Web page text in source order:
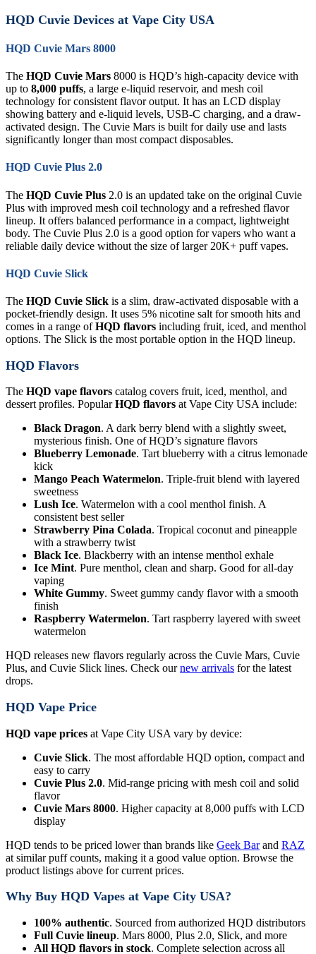
HQD Cuvie Devices at Vape City USA
HQD Cuvie Mars 8000
The HQD Cuvie Mars 8000 is HQD’s high-capacity device with
up to 8,000 puffs, a large e-liquid reservoir, and mesh coil
technology for consistent flavor output. It has an LCD display
showing battery and e-liquid levels, USB-C charging, and a draw-
activated design. The Cuvie Mars is built for daily use and lasts
significantly longer than most compact disposables.
HQD Cuvie Plus 2.0
The HQD Cuvie Plus 2.0 is an updated take on the original Cuvie
Plus with improved mesh coil technology and a refreshed flavor
lineup. It offers balanced performance in a compact, lightweight
body. The Cuvie Plus 2.0 is a good option for vapers who want a
reliable daily device without the size of larger 20K+ puff vapes.
HQD Cuvie Slick
The HQD Cuvie Slick is a slim, draw-activated disposable with a
pocket-friendly design. It uses 5% nicotine salt for smooth hits and
comes in a range ofHQD flavors including fruit, iced, and menthol
options. The Slick is the most portable option in the HQD lineup.
HQD Flavors
The HQD vape flavors catalog covers fruit, iced, menthol, and
dessert profiles. PopularHQD flavors at Vape City USA include:
Black Dragon. A dark berry blend with a slightly sweet,
mysterious finish. One of HQD’s signature flavors
Blueberry Lemonade. Tart blueberry with a citrus lemonade
kick
Mango Peach Watermelon. Triple-fruit blend with layered
sweetness
Lush Ice. Watermelon with a cool menthol finish. A
consistent best seller
Strawberry Pina Colada. Tropical coconut and pineapple
with a strawberry twist
Black Ice. Blackberry with an intense menthol exhale
Ice Mint. Pure menthol, clean and sharp. Good for all-day
vaping
White Gummy. Sweet gummy candy flavor with a smooth
finish
Raspberry Watermelon. Tart raspberry layered with sweet
watermelon
HQD releases new flavors regularly across the Cuvie Mars, Cuvie
Plus, and Cuvie Slick lines. Check ournew arrivals for the latest
drops.
HQD Vape Price
HQD vape prices at Vape City USA vary by device:
Cuvie Slick. The most affordable HQD option, compact and
easy to carry
Cuvie Plus 2.0. Mid-range pricing with mesh coil and solid
flavor
Cuvie Mars 8000. Higher capacity at 8,000 puffs with LCD
display
HQD tends to be priced lower than brands like Geek Barand RAZ
at similar puff counts, making it a good value option. Browse the
product listings above for current prices.
Why Buy HQD Vapes at Vape City USA?
100% authentic. Sourced from authorized HQD distributors
Full Cuvie lineup. Mars 8000, Plus 2.0, Slick, and more
All HQD flavors in stock. Complete selection across all